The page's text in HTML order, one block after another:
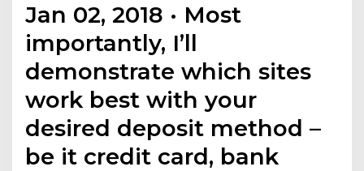
Jan 02, 2018 · Most
importantly, I’ll
demonstrate which sites
work best with your
desired deposit method –
be it credit card, bank